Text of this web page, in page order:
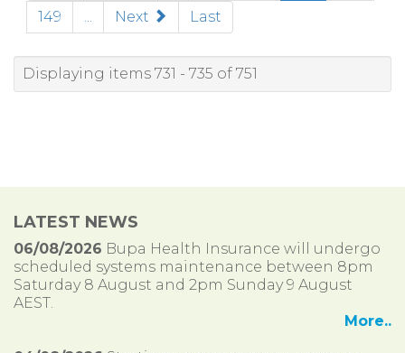
149
... Next Last
Displaying items 731 - 735 of 751
LATEST NEWS
06/08/2026 Bupa Health Insurance will undergo
scheduled systems maintenance between 8pm
Saturday 8 August and 2pm Sunday 9 August
AEST.
More..